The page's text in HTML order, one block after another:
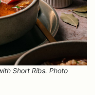
Short Ribs. Photo